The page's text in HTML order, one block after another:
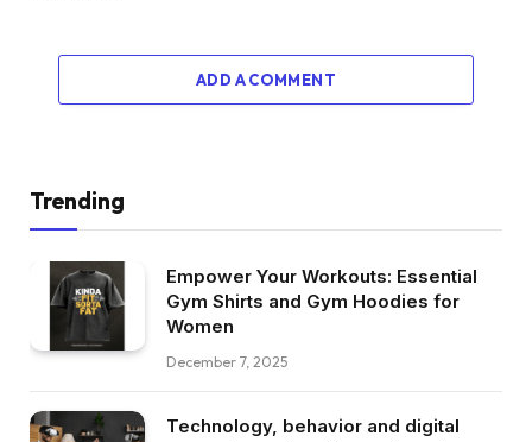
ADD A COMMENT
Trending
Empower Your Workouts: Essential
Gym Shirts and Gym Hoodies for
Women
December 7, 2025
Technology, behavior and digital